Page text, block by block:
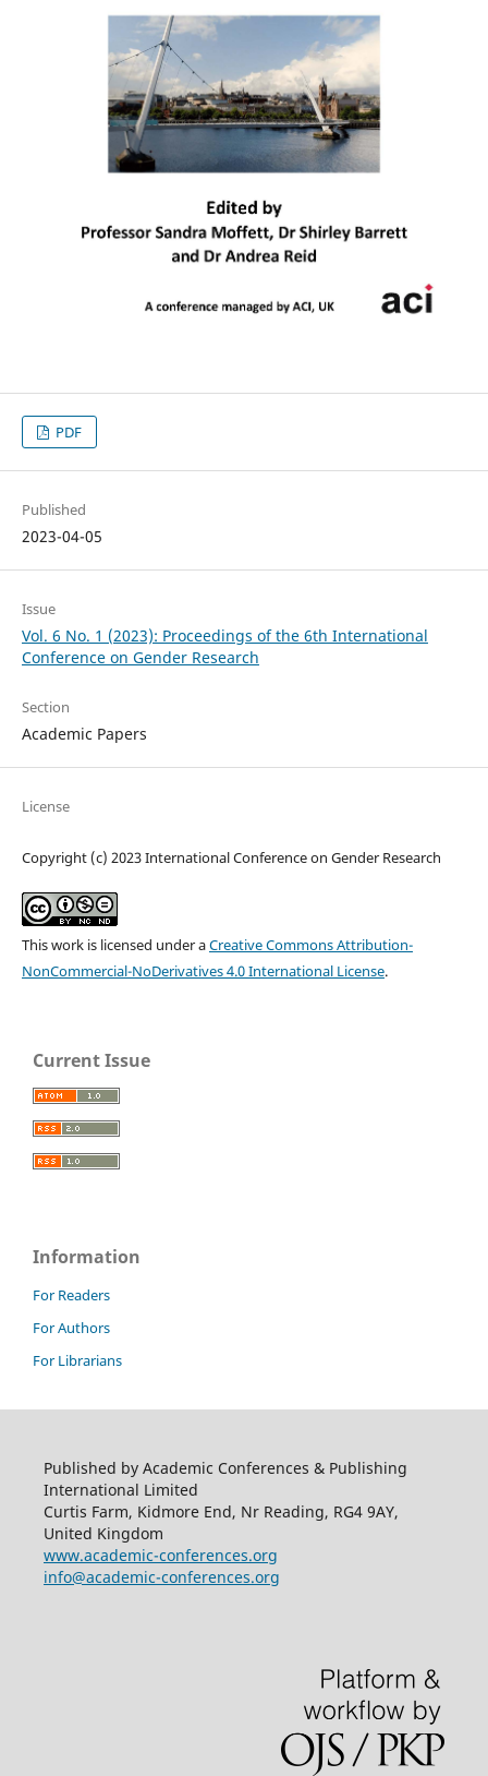
PDF
Published
2023-04-05
Issue
Vol. 6 No. 1 (2023): Proceedings of the 6th International
Conference on Gender Research
Section
Academic Papers
License
Copyright (c) 2023 International Conference on Gender Research
This work is licensed under aCreative Commons Attribution-
NonCommercial-NoDerivatives 4.0 International License.
Current Issue
Information
For Readers
For Authors
For Librarians
Published by Academic Conferences & Publishing
International Limited
Curtis Farm, Kidmore End, Nr Reading, RG4 9AY,
United Kingdom
www.academic-conferences.org
info@academic-conferences.org